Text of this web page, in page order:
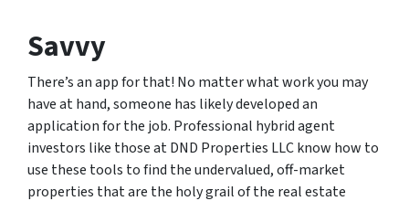
Savvy
There’s an app for that! No matter what work you may
have at hand, someone has likely developed an
application for the job. Professional hybrid agent
investors like those at DND Properties LLC know how to
use these tools to find the undervalued, off-market
properties that are the holy grail of the real estate